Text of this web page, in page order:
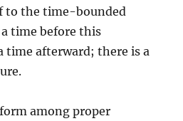
to the time-bounded
time before this
time afterward; there is a
among proper